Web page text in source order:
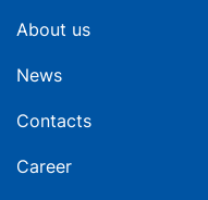
About us
News
Contacts
Career